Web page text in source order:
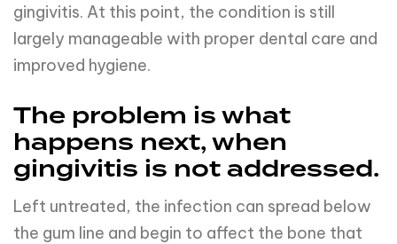
gingivitis. At this point, the condition is still
largely manageable with proper dental care and
improved hygiene.
The problem is what
happens next, when
gingivitis is not addressed.
Left untreated, the infection can spread below
the gum line and begin to affect the bone that